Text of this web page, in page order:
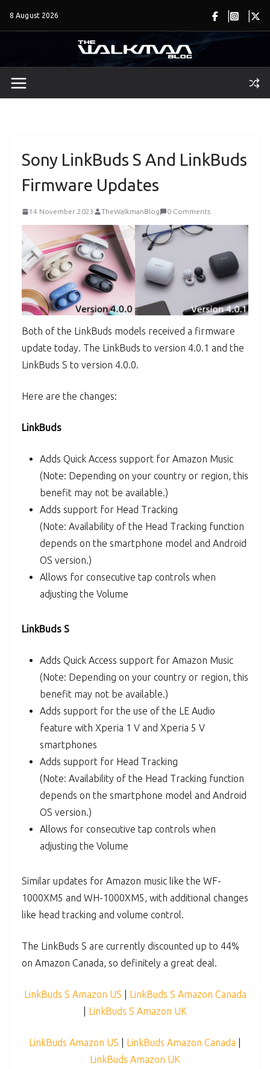
8 August 2026
Sony LinkBuds S And LinkBuds
Firmware Updates
14 November 2023 TheWalkmanBlog 0 Comments
Both of the LinkBuds models received a firmware
update today. The LinkBuds to version 4.0.1 and the
LinkBuds S to version 4.0.0.
Here are the changes:
LinkBuds
Adds Quick Access support for Amazon Music
(Note: Depending on your country or region, this
benefit may not be available.)
Adds support for Head Tracking
(Note: Availability of the Head Tracking function
depends on the smartphone model and Android
OS version.)
Allows for consecutive tap controls when
adjusting the Volume
LinkBuds S
Adds Quick Access support for Amazon Music
(Note: Depending on your country or region, this
benefit may not be available.)
Adds support for the use of the LE Audio
feature with Xperia 1 V and Xperia 5 V
smartphones
Adds support for Head Tracking
(Note: Availability of the Head Tracking function
depends on the smartphone model and Android
OS version.)
Allows for consecutive tap controls when
adjusting the Volume
Similar updates for Amazon music like the WF-
1000XM5 and WH-1000XM5, with additional changes
like head tracking and volume control.
The LinkBuds S are currently discounted up to 44%
on Amazon Canada, so definitely a great deal.
LinkBuds S Amazon US
LinkBuds S Amazon Canada
LinkBuds S Amazon UK
LinkBuds Amazon US LinkBuds Amazon Canada
LinkBuds Amazon UK